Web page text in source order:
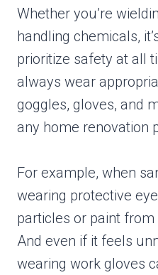
Whether you’re
handling chemicals,
prioritize safety at all
always wear
goggles, gloves, and
any home renovation
For example, when
wearing protective
particles or paint
And even if it feels
wearing work gloves